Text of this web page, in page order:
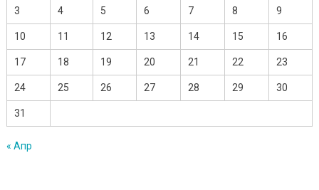
3 4 5 6 7 8 9
10 11 12 13 14 15 16
17 18 19 20 21 22 23
24 25 26 27 28 29 30
31
« Апр